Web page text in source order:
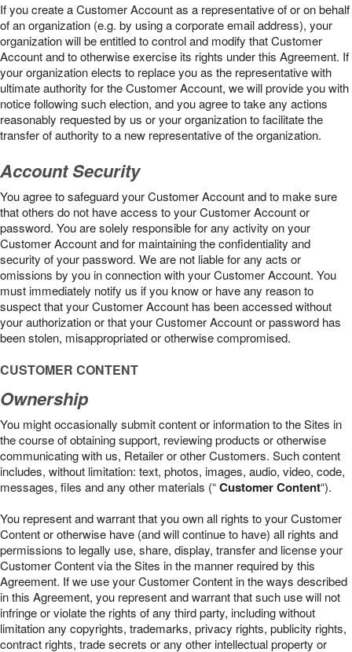
If you create a Customer Account as a representative of or on behalf
of an organization (e.g. by using a corporate email address), your
organization will be entitled to control and modify that Customer
Account and to otherwise exercise its rights under this Agreement. If
your organization elects to replace you as the representative with
ultimate authority for the Customer Account, we will provide you with
notice following such election, and you agree to take any actions
reasonably requested by us or your organization to facilitate the
transfer of authority to a new representative of the organization.
Account Security
You agree to safeguard your Customer Account and to make sure
that others do not have access to your Customer Account or
password. You are solely responsible for any activity on your
Customer Account and for maintaining the confidentiality and
security of your password. We are not liable for any acts or
omissions by you in connection with your Customer Account. You
must immediately notify us if you know or have any reason to
suspect that your Customer Account has been accessed without
your authorization or that your Customer Account or password has
been stolen, misappropriated or otherwise compromised.
CUSTOMER CONTENT
Ownership
You might occasionally submit content or information to the Sites in
the course of obtaining support, reviewing products or otherwise
communicating with us, Retailer or other Customers. Such content
includes, without limitation: text, photos, images, audio, video, code,
messages, files and any other materials (“Customer Content“).
You represent and warrant that you own all rights to your Customer
Content or otherwise have (and will continue to have) all rights and
permissions to legally use, share, display, transfer and license your
Customer Content via the Sites in the manner required by this
Agreement. If we use your Customer Content in the ways described
in this Agreement, you represent and warrant that such use will not
infringe or violate the rights of any third party, including without
limitation any copyrights, trademarks, privacy rights, publicity rights,
contract rights, trade secrets or any other intellectual property or